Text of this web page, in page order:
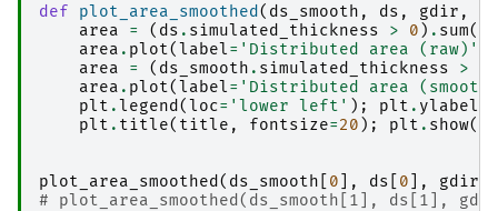
def plot_area_smoothed ( ds_smooth , ds , gdir ,
area
= ( ds . simulated_thickness > 0 ) . sum(
area . plot(label= 'Distributed area (raw)'
area
= ( ds_smooth . simulated_thickness >
area . plot(label= 'Distributed area
plt .legend (loc= 'lower left' ); plt . ylabel
plt . title( title , fontsize=20 ); plt . show();
plot_area_smoothed ( ds_smooth 0 ], ds 0 ], gdirs
# plot_area_smoothed(ds_smooth[1], ds[1],